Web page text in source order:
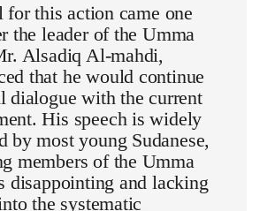
for this action came one
the leader of the Umma
Alsadiq Al-mahdi,
that he would continue
dialogue with the current
His speech is widely
by most young Sudanese,
members of the Umma
disappointing and lacking
the systematic